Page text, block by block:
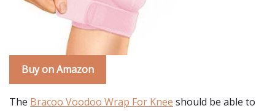
Buy on Amazon
The Bracoo Voodoo Wrap For Knee should be able to